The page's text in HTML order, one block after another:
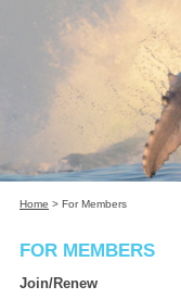
Home > For Members
FOR MEMBERS
Join/Renew